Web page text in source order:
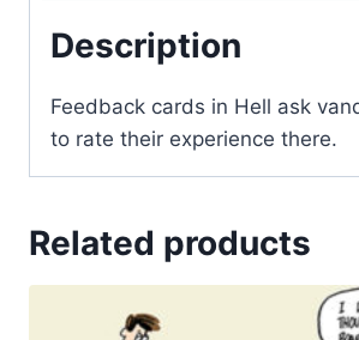
Description
Feedback cards in Hell ask
to rate their experience there.
Related products